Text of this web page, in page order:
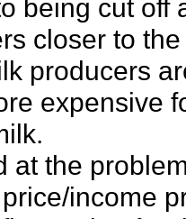
being cut off
closer to
producers
expensive
the
income